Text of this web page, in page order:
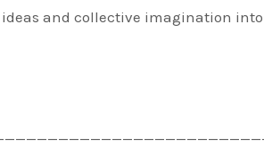
and collective imagination into